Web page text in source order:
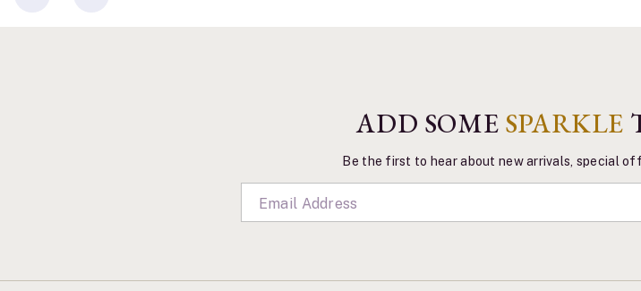
ADD SOME SPARKLE
Be the first to hear about new arrivals, special